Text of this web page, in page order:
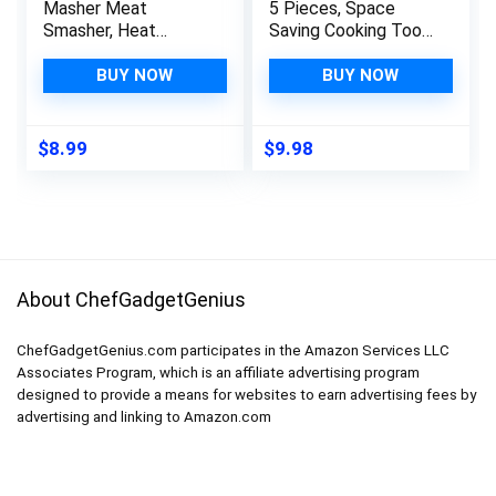
Masher Meat
Smasher, Heat
Beef Chopper,
Multifunction
Hamburger Meat,
Ground Turkey,
BUY NOW
$8.99
5 Pieces, Space
Saving Cooking Tools
– Fruit/Vegetable
Peeler,
Grater, Bottle
Opener, Pizza Cutter,
BUY NOW
$9.98
About ChefGadgetGenius
ChefGadgetGenius.com participates in the Amazon Services LLC
Associates Program, which is an affiliate advertising program
designed to provide a means for websites to earn advertising fees by
advertising and linking to Amazon.com